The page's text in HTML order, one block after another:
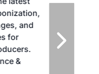
and
for
&